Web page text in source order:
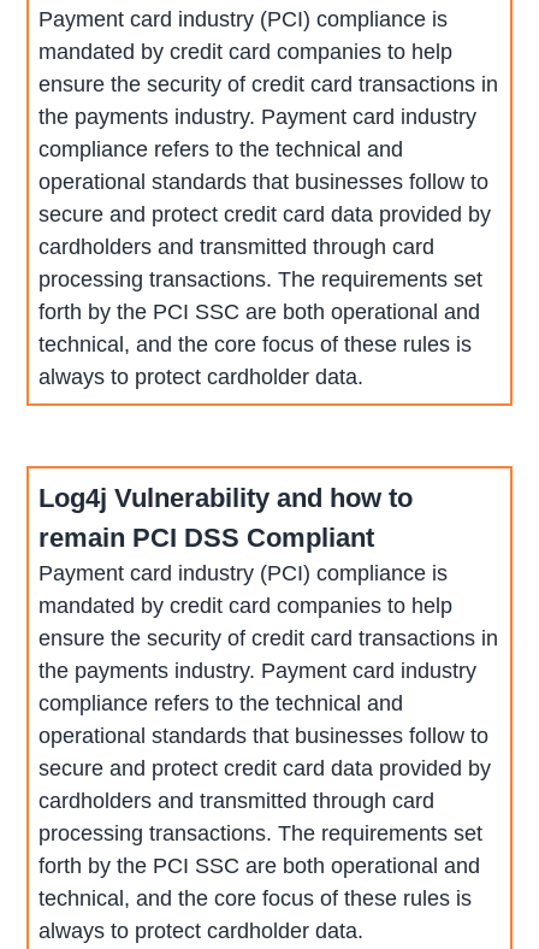
Payment card industry (PCI) compliance is
mandated by credit card companies to help
ensure the security of credit card transactions in
the payments industry. Payment card industry
compliance refers to the technical and
operational standards that businesses follow to
secure and protect credit card data provided by
cardholders and transmitted through card
processing transactions. The requirements set
forth by the PCI SSC are both operational and
technical, and the core focus of these rules is
always to protect cardholder data.
Log4j Vulnerability and how to
remain PCI DSS Compliant
Payment card industry (PCI) compliance is
mandated by credit card companies to help
ensure the security of credit card transactions in
the payments industry. Payment card industry
compliance refers to the technical and
operational standards that businesses follow to
secure and protect credit card data provided by
cardholders and transmitted through card
processing transactions. The requirements set
forth by the PCI SSC are both operational and
technical, and the core focus of these rules is
always to protect cardholder data.